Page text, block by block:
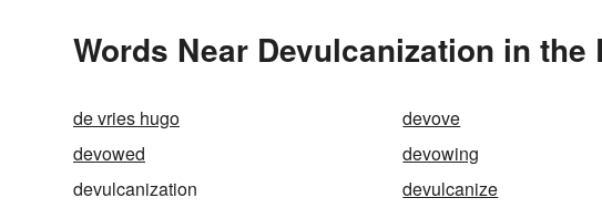
Words Near Devulcanization in the
de vries hugo devove
devowed
devowing
devulcanization
devulcanize